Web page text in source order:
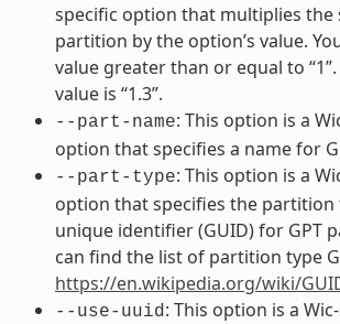
specific option that multiplies the
partition by the option’s value.
value greater than or equal to
value is “1.3”.
--part-name: This option is a
option that specifies a name for
--part-type: This option is a
option that specifies the partition
unique identifier (GUID) for GPT
can find the list of partition type
https://en.wikipedia.org/wiki/
--use-uuid : This option is a